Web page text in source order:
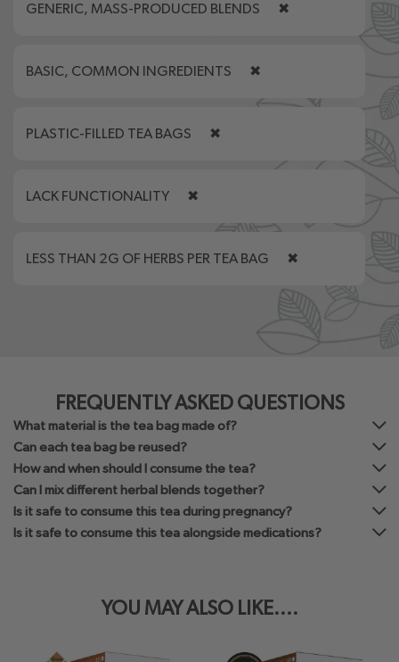
GENERIC, MASS-PRODUCED BLENDS ✖
BASIC, COMMON INGREDIENTS ✖
PLASTIC-FILLED TEA BAGS ✖
LACK FUNCTIONALITY ✖
LESS THAN 2G OF HERBS PER TEA BAG ✖
FREQUENTLY ASKED QUESTIONS
What material is the tea bag made of?
Can each tea bag be reused?
How and when should I consume the tea?
Can I mix different herbal blends together?
Is it safe to consume this tea during pregnancy?
Is it safe to consume this tea alongside medications?
YOU MAY ALSO LIKE....